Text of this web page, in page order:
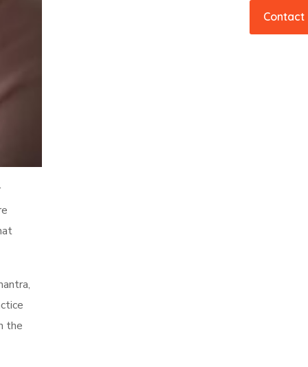
Contact
the